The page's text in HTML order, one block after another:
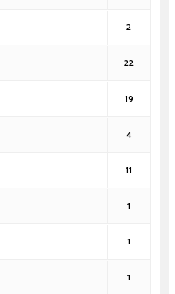
2
22
19
4
11
1
1
1